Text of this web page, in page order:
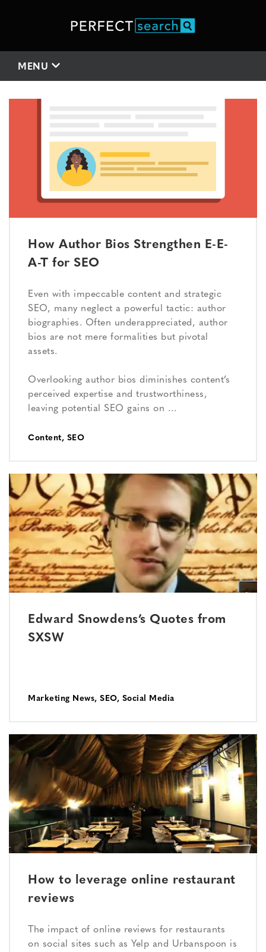
MENU
How Author Bios Strengthen E-E-
A-T for SEO
Even with impeccable content and strategic
SEO, many neglect a powerful tactic: author
biographies. Often underappreciated, author
bios are not mere formalities but pivotal
assets.
Overlooking author bios diminishes content’s
perceived expertise and trustworthiness,
leaving potential SEO gains on …
Content, SEO
Edward Snowdens’s Quotes from
SXSW
Marketing News, SEO, Social Media
How to leverage online restaurant
reviews
The impact of online reviews for restaurants
on social sites such as Yelp and Urbanspoon is